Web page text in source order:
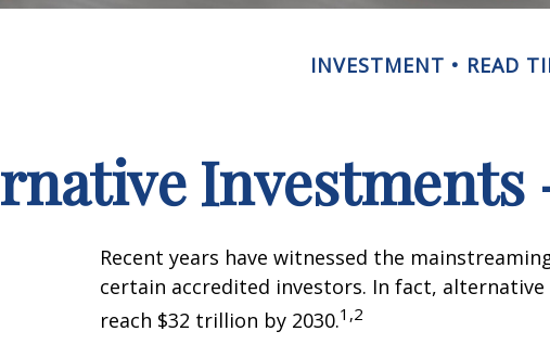
INVESTMENT READ
Investments
Recent years have witnessed the
certain accredited investors. In fact,
reach $32 trillion by 2030.1,2